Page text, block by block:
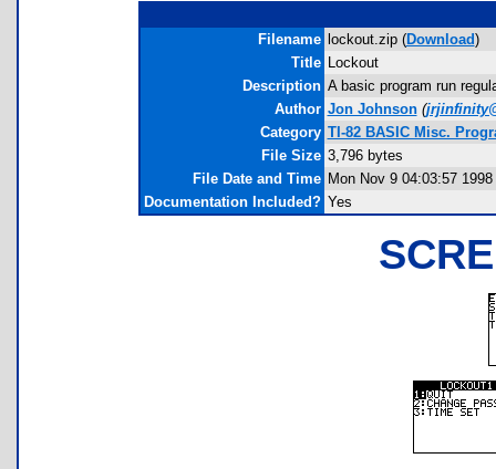
Filename lockout.zip (Download)
Title Lockout
Description A basic program run
Author Jon Johnson (
Category TI-82 BASIC Misc.
File Size 3,796 bytes
File Date and Time Mon Nov 9 04:03:57 1998
Documentation Included? Yes